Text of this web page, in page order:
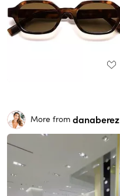
More from danaberez